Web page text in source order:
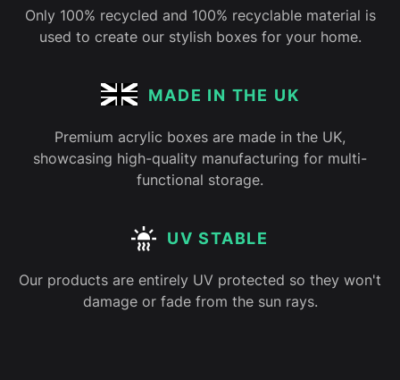
Only 100% recycled and 100% recyclable material is
used to create our stylish boxes for your home.
MADE IN THE UK
Premium acrylic boxes are made in the UK,
showcasing high-quality manufacturing for multi-
functional storage.
UV STABLE
Our products are entirely UV protected so they won't
damage or fade from the sun rays.